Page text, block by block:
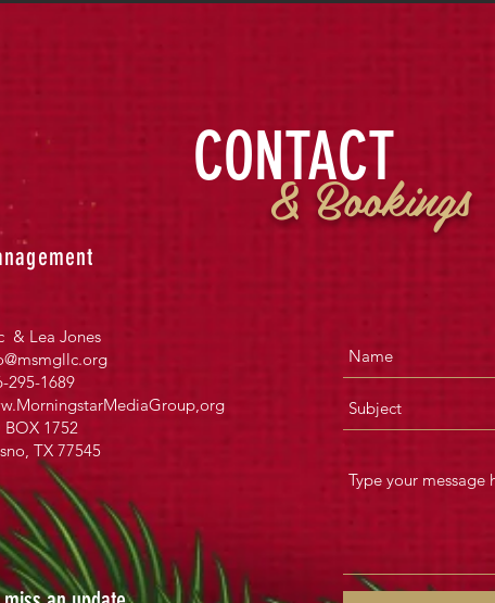
CONTACT
& Bookings
& Lea Jones
295-1689
,org
BOX 1752
TX 77545